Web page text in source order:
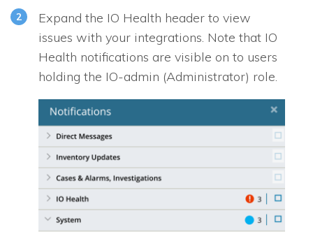
Expand the IO Health header to view
issues with your integrations. Note that IO
Health notifications are visible on to users
holding the IO-admin (Administrator) role.